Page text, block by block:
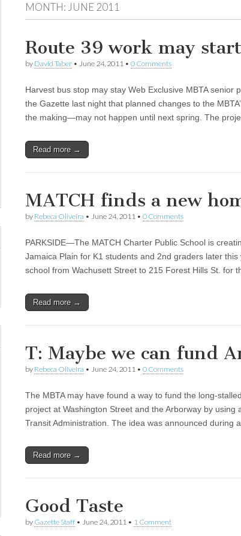
MONTH: JUNE 2011
Route 39 work may
by David Taber • June 24, 2011 • 0 Comments
Harvest bus stop may stay Web Exclusive MBTA senior
the Gazette last night that planned changes to the
the making—may not happen until next spring. The
Read more →
MATCH finds a new
by Rebeca Oliveira • June 24, 2011 • 0 Comments
PARKSIDE—The MATCH Charter Public School is
Jamaica Plain for K1 students and 2nd graders later
school from Wachusett Street to 215 Forest Hills St. for
Read more →
T: Maybe we can fund
by Rebeca Oliveira • June 24, 2011 • 0 Comments
The MBTA may have found a way to fund the long-
project at Washington Street and the Arborway by
Transit Administration. The idea was announced during
Read more →
Good Taste
by Gazette Staff • June 24, 2011 • 1 Comment